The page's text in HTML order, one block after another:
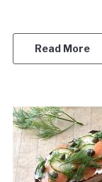
Read More